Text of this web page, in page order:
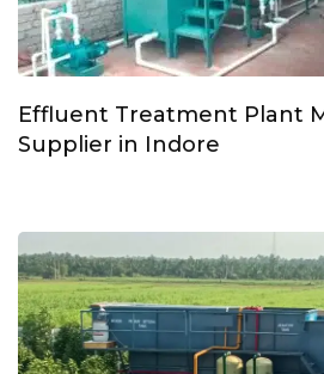
Effluent Treatment Plant
Supplier in Indore